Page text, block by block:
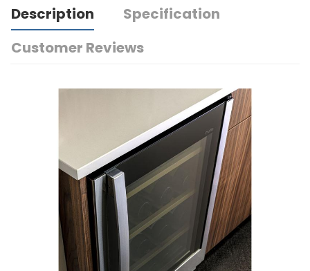
Description
Specification
Customer Reviews